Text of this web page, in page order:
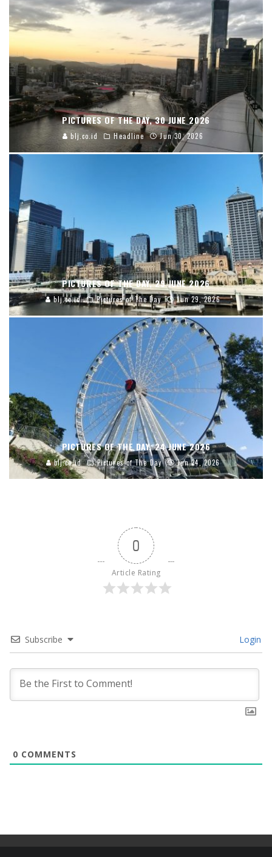
PICTURES OF THE DAY, 30 JUNE 2026
blj.co.id Headline Jun 30, 2026
PICTURES OF THE DAY, 29 JUNE 2026
blj.co.id Pictures of The Day Jun 29, 2026
PICTURES OF THE DAY, 24 JUNE 2026
blj.co.id Pictures of The Day Jun 24, 2026
0
Article Rating
Subscribe Login
0 COMMENTS